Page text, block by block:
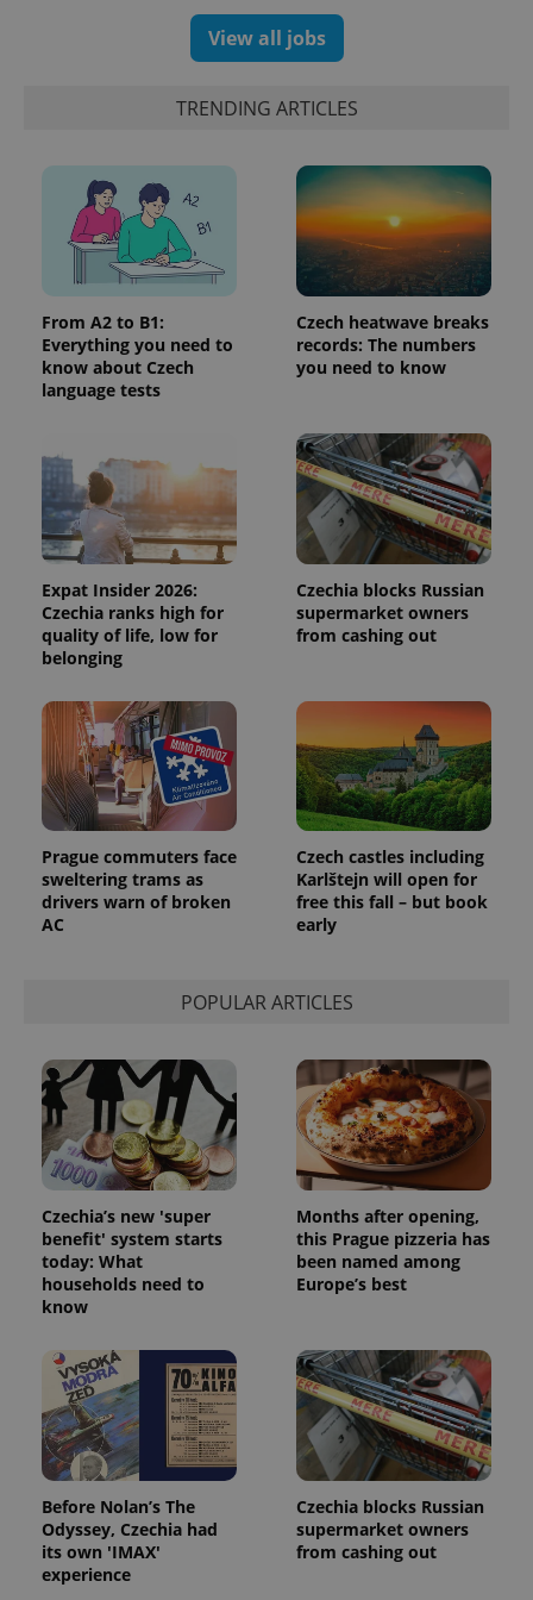
View all jobs
TRENDING ARTICLES
From A2 to B1:
Everything you need to
know about Czech
language tests
Czech heatwave breaks
records: The numbers
you need to know
Expat Insider 2026:
Czechia ranks high for
quality of life, low for
belonging
Czechia blocks Russian
supermarket owners
from cashing out
Prague commuters face
sweltering trams as
drivers warn of broken
AC
Czech castles including
Karlštejn will open for
free this fall – but book
early
POPULAR ARTICLES
Czechia’s new 'super
benefit' system starts
today: What
households need to
know
Months after opening,
this Prague pizzeria has
been named among
Europe’s best
Before Nolan’s The
Odyssey, Czechia had
its own 'IMAX'
experience
Czechia blocks Russian
supermarket owners
from cashing out
CookieScriptConsent
CookieScript
.expats.cz
.www.expats.cz
.www.expats.cz
exprt .expats.cz
Name Expiration Description
_ga
1 year 1
month
This cookie
name is
associated
with
Google
Universal
Name
Provider
Expiration Description
_fbp
Meta
Platform
3 months
Used by
Facebook to
deliver a